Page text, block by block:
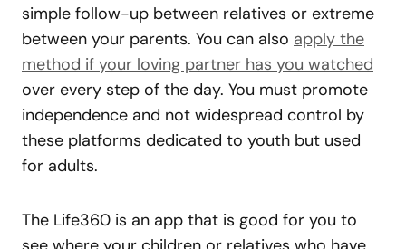
simple follow-up between relatives or extreme
between your parents. You can also apply the
method if your loving partner has you watched
over every step of the day. You must promote
independence and not widespread control by
these platforms dedicated to youth but used
for adults.
The Life360 is an app that is good for you to